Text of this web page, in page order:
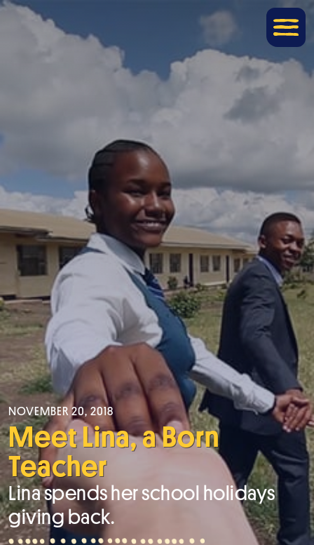
NOVEMBER 20, 2018
Meet Lina, a Born
Teacher
Lina spends her school holidays
giving back.